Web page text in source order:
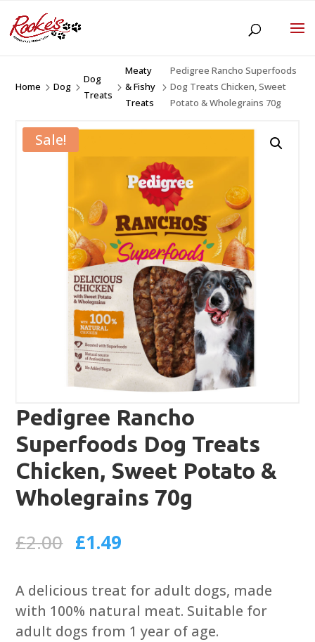
Home 5Dog 5
Dog
Treats
5
Meaty
& Fishy
Treats
5
Pedigree Rancho Superfoods
Dog Treats Chicken, Sweet
Potato & Wholegrains 70g
Sale!
Pedigree Rancho
Superfoods Dog Treats
Chicken, Sweet Potato &
Wholegrains 70g
£2.00 Original
was:
£2.00.
£1.49
is:
£1.49.
A delicious treat for adult dogs, made
with 100% natural meat. Suitable for
adult dogs from 1 year of age.